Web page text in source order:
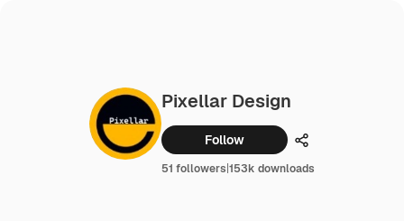
Pixellar Design
Follow Share
51 followers|153k downloads